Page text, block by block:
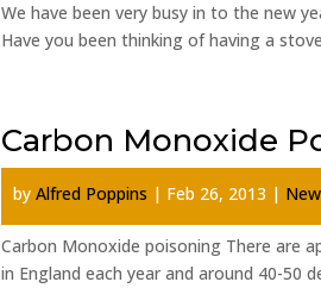
We have been very busy in to the new
Have you been thinking of having a
Carbon Monoxide
byAlfred Poppins | Feb 26, 2013 |
Carbon Monoxide poisoning There are
in England each year and around 40-50